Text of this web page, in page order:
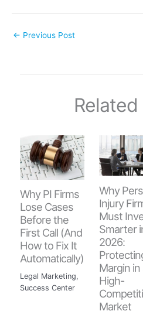
← Previous Post
Why PI Firms
Lose Cases
Before the
First Call (And
How to Fix It
Automatically)
Legal Marketing,
Success Center
Why
Injury
Must
Smarter
2026:
Margin in
High-
Market